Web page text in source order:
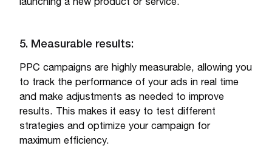
launching a new product or service.
5. Measurable results:
PPC campaigns are highly measurable, allowing you
to track the performance of your ads in real time
and make adjustments as needed to improve
results. This makes it easy to test different
strategies and optimize your campaign for
maximum efficiency.